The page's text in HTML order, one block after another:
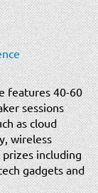
a
t
i
o
n
features 40-60
sessions
as cloud
wireless
including
gadgets and